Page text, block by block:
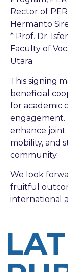
Rector of
Hermanto
* Prof. Dr.
Faculty of
Utara
This signing
beneficial
for academic
engagement.
enhance joint
mobility, and
community.
We look
fruitful
international